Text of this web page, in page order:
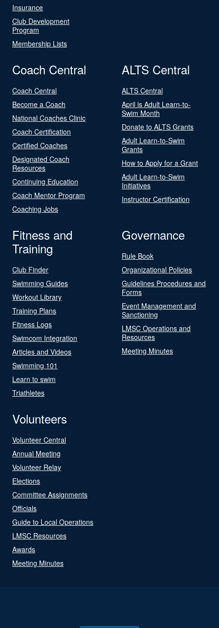
Insurance
Club Development
Program
Membership Lists
Coach Central
Coach Central
Become a Coach
National Coaches Clinic
Coach Certification
Certified Coaches
Designated Coach
Resources
Continuing Education
Coach Mentor Program
Coaching Jobs
ALTS Central
ALTS Central
April is Adult Learn-to-
Swim Month
Donate to ALTS Grants
Adult Learn-to-Swim
Grants
How to Apply for a Grant
Adult Learn-to-Swim
Initiatives
Instructor Certification
Fitness and
Training
Club Finder
Swimming Guides
Workout Library
Training Plans
Fitness Logs
Swimcom Integration
Articles and Videos
Swimming 101
Learn to swim
Triathletes
Governance
Rule Book
Organizational Policies
Guidelines Procedures and
Forms
Event Management and
Sanctioning
LMSC Operations and
Resources
Meeting Minutes
Volunteers
Volunteer Central
Annual Meeting
Volunteer Relay
Elections
Committee Assignments
Officials
Guide to Local Operations
LMSC Resources
Awards
Meeting Minutes